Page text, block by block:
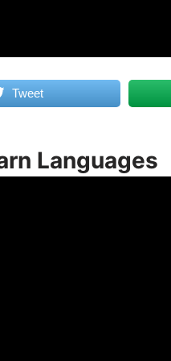
Tweet
Languages